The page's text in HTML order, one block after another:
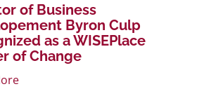
of Business
Byron Culp
as a WISEPlace
of Change